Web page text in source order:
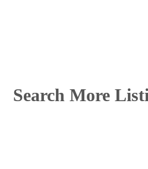
Search More